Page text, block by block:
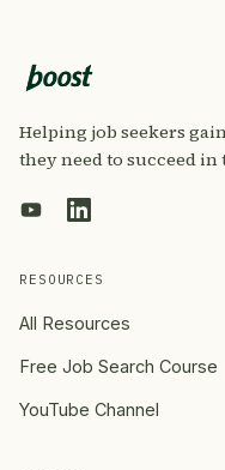
Helping job seekers
they need to succeed
RESOURCES
All Resources
Free Job Search Course
YouTube Channel